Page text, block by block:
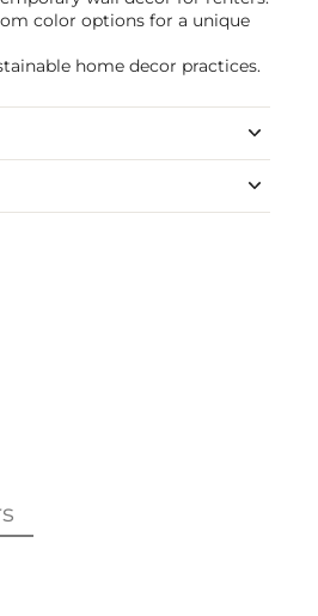
color options for a unique
home decor practices.